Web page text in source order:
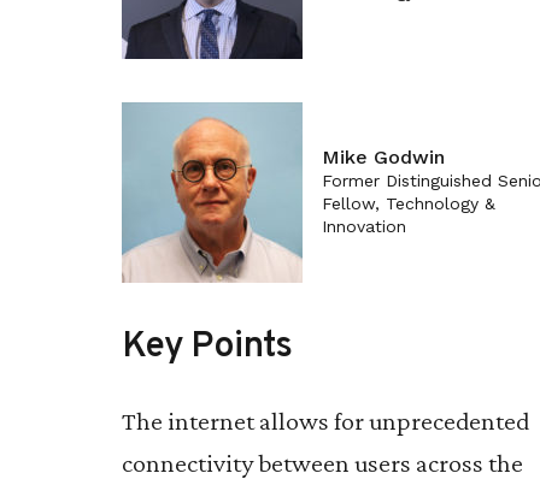
Mike Godwin
Former Distinguished
Fellow, Technology &
Innovation
Key Points
The internet allows for unprecedented
connectivity between users across the